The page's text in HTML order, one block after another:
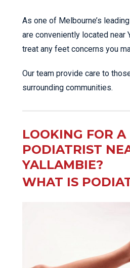
As one of Melbourne’s leading
are conveniently located near
treat any feet concerns you
Our team provide care to
surrounding communities.
LOOKING FOR A
PODIATRIST
YALLAMBIE?
WHAT IS